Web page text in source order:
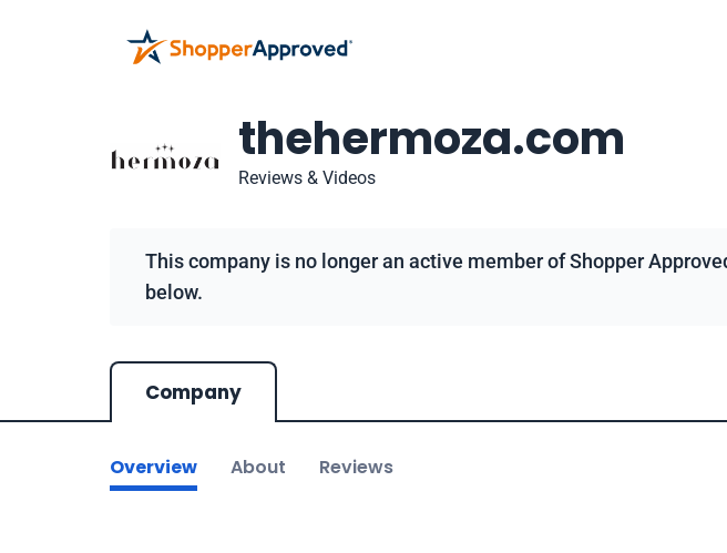
thehermoza.com
Reviews & Videos
This company is no longer an active member of Shopper
below.
Company
Overview About Reviews